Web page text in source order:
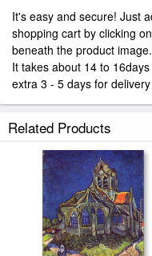
It's easy and secure! Just
shopping cart by clicking
beneath the product
It takes about 14 to
extra 3 - 5 days for
Related Products